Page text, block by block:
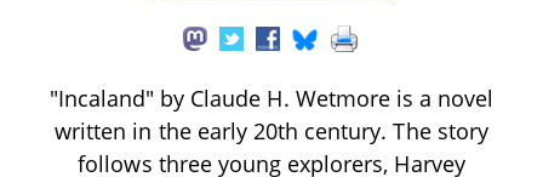
"Incaland" by Claude H. Wetmore is a novel
written in the early 20th century. The story
follows three young explorers, Harvey